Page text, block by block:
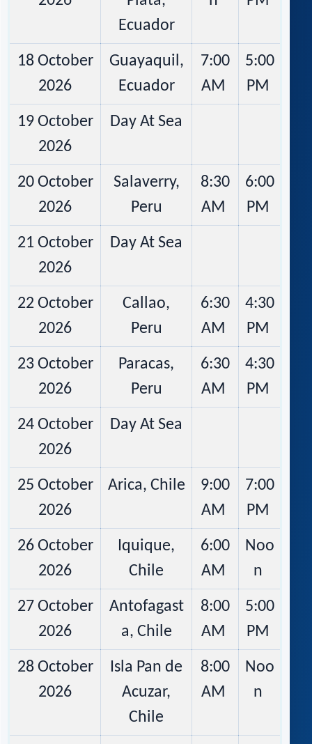
Ecuador
18 October
2026
Guayaquil,
Ecuador
7:00
AM
5:00
PM
19 October
2026
Day At Sea
20 October
2026
Salaverry,
Peru
8:30
AM
6:00
PM
21 October
2026
Day At Sea
22 October
2026
Callao,
Peru
6:30
AM
4:30
PM
23 October
2026
Paracas,
Peru
6:30
AM
4:30
PM
24 October
2026
Day At Sea
25 October
2026
Arica, Chile
9:00
AM
7:00
PM
26 October
2026
Iquique,
Chile
6:00
AM
Noo
n
27 October
2026
Antofagast
a, Chile
8:00
AM
5:00
PM
28 October
2026
Isla Pan de
Acuzar,
Chile
8:00
AM
Noo
n